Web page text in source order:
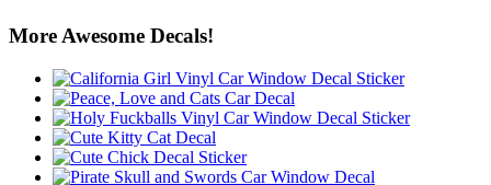
More Awesome Decals!